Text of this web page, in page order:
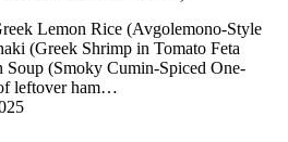
Lemon Rice (Avgolemono-Style
(Greek Shrimp in Tomato Feta
(Smoky Cumin-Spiced One-
leftover ham…